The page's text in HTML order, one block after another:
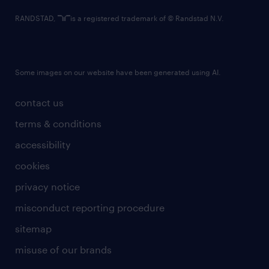
contact us
terms & conditions
accessibility
cookies
privacy notice
misconduct reporting procedure
sitemap
misuse of our brands
RANDSTAD, is a registered trademark of © Randstad N.V.
Some images on our website have been generated using AI.